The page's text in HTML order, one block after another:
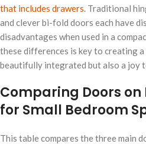
that includes drawers. Traditional
and clever bi-fold doors each have
disadvantages when used in a
these differences is key to creating
beautifully integrated but also a joy
Comparing Doors
for Small Bedroom
This table compares the three main